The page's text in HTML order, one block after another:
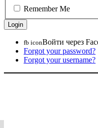
Remember Me
fb iconВойти через
Forgot your password?
Forgot your username?